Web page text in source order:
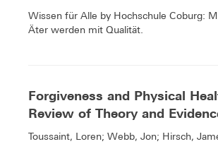
Wissen für Alle by Hochschule Coburg:
Äter werden mit Qualität.
Forgiveness and Physical
Review of Theory and
Toussaint, Loren; Webb, Jon; Hirsch,